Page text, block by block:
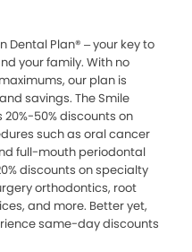
Dental Plan® – your key to
your family. With no
our plan is
savings. The Smile
50% discounts on
such as oral cancer
full-mouth periodontal
discounts on specialty
orthodontics, root
and more. Better yet,
same-day discounts